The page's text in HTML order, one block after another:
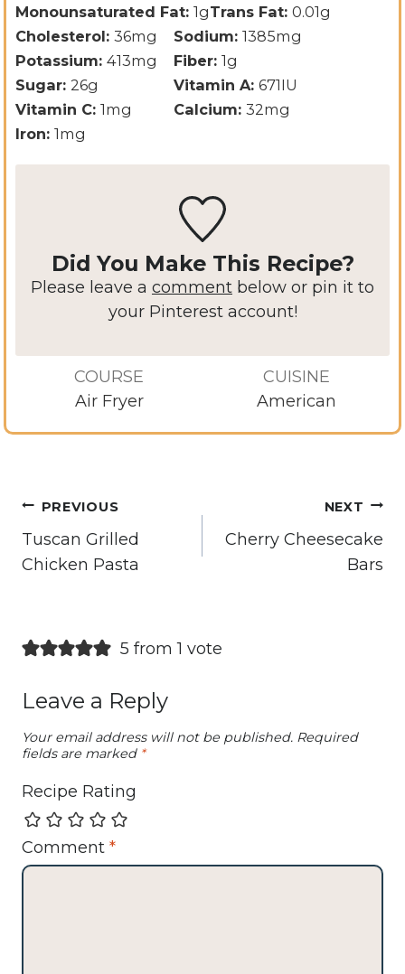
Monounsaturated Fat: 1gTrans Fat: 0.01g
Cholesterol: 36mg Sodium: 1385mg
Potassium: 413mg Fiber: 1g
Sugar: 26g Vitamin A: 671IU
Vitamin C: 1mg Calcium: 32mg
Iron: 1mg
Did You Make This Recipe?
Please leave a comment below or pin it to
your Pinterest account!
COURSE
Air Fryer
CUISINE
American
Post
navigation
PREVIOUS
Tuscan Grilled
Chicken Pasta
NEXT
Cherry Cheesecake
Bars
5 from 1 vote
Leave a Reply
Your email address will not be published. Required
fields are marked *
Recipe Rating
Comment *